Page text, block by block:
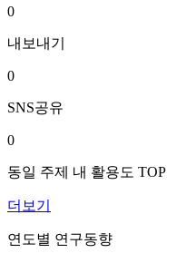
0
내보내기
0
SNS공유
0
동일 주제 내 활용도 TOP
더보기
연도별 연구동향